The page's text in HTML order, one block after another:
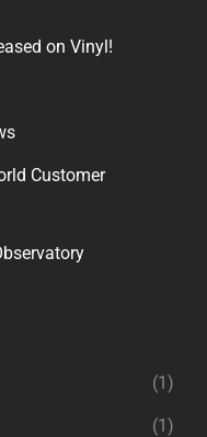
on Vinyl!
Customer
(1)
(1)